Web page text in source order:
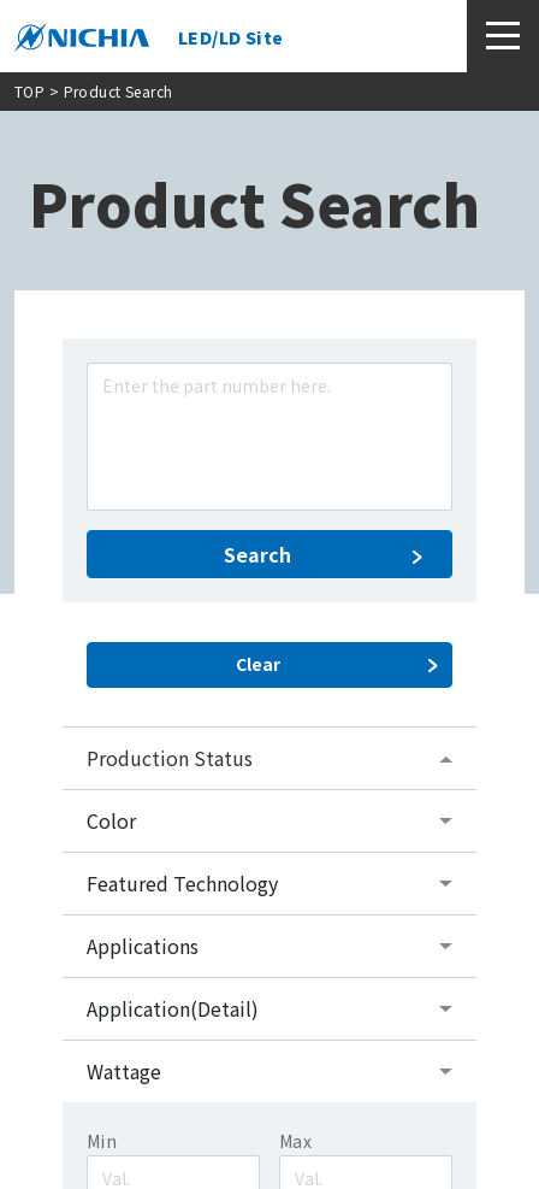
LED/LD Site
TOP > Product Search
Product Search
Search
Production Status
Color
Featured Technology
Applications
Application(Detail)
Wattage
Min Max